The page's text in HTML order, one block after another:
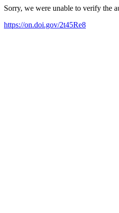
Sorry, we were unable to verify the
https://on.doi.gov/2t45Re8